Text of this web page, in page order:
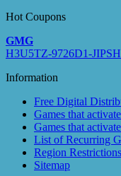
Hot Coupons
GMG
H3U5TZ-9726D1-
Information
Free Digital
Games that
Games that
List of Recurring
Region
Sitemap